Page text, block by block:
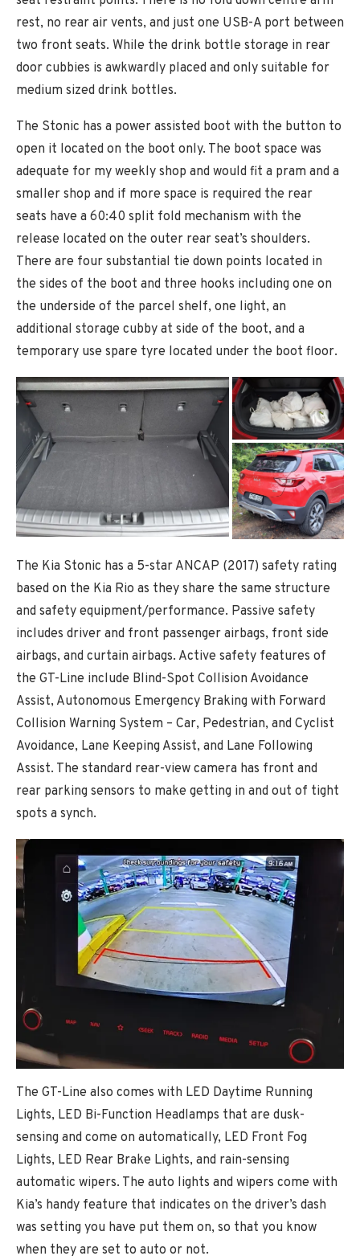
rest, no rear air vents, and just one USB-A port between
two front seats. While the drink bottle storage in rear
door cubbies is awkwardly placed and only suitable for
medium sized drink bottles.
The Stonic has a power assisted boot with the button to
open it located on the boot only. The boot space was
adequate for my weekly shop and would fit a pram and a
smaller shop and if more space is required the rear
seats have a 60:40 split fold mechanism with the
release located on the outer rear seat’s shoulders.
There are four substantial tie down points located in
the sides of the boot and three hooks including one on
the underside of the parcel shelf, one light, an
additional storage cubby at side of the boot, and a
temporary use spare tyre located under the boot floor.
The Kia Stonic has a 5-star ANCAP (2017) safety rating
based on the Kia Rio as they share the same structure
and safety equipment/performance. Passive safety
includes driver and front passenger airbags, front side
airbags, and curtain airbags. Active safety features of
the GT-Line include Blind-Spot Collision Avoidance
Assist, Autonomous Emergency Braking with Forward
Collision Warning System – Car, Pedestrian, and Cyclist
Avoidance, Lane Keeping Assist, and Lane Following
Assist. The standard rear-view camera has front and
rear parking sensors to make getting in and out of tight
spots a synch.
The GT-Line also comes with LED Daytime Running
Lights, LED Bi-Function Headlamps that are dusk-
sensing and come on automatically, LED Front Fog
Lights, LED Rear Brake Lights, and rain-sensing
automatic wipers. The auto lights and wipers come with
Kia’s handy feature that indicates on the driver’s dash
was setting you have put them on, so that you know
when they are set to auto or not.